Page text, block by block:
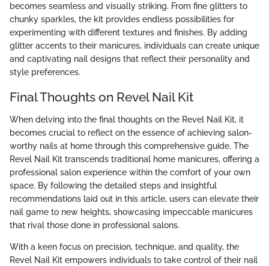
becomes seamless and visually striking. From fine glitters to
chunky sparkles, the kit provides endless possibilities for
experimenting with different textures and finishes. By adding
glitter accents to their manicures, individuals can create unique
and captivating nail designs that reflect their personality and
style preferences.
Final Thoughts on Revel Nail Kit
When delving into the final thoughts on the Revel Nail Kit, it
becomes crucial to reflect on the essence of achieving salon-
worthy nails at home through this comprehensive guide. The
Revel Nail Kit transcends traditional home manicures, offering a
professional salon experience within the comfort of your own
space. By following the detailed steps and insightful
recommendations laid out in this article, users can elevate their
nail game to new heights, showcasing impeccable manicures
that rival those done in professional salons.
With a keen focus on precision, technique, and quality, the
Revel Nail Kit empowers individuals to take control of their nail